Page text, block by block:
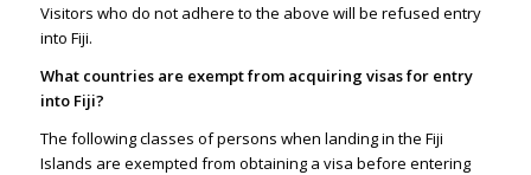
Visitors who do not adhere to the above will be refused entry
into Fiji.
What countries are exempt from acquiring visas for entry
into Fiji?
The following classes of persons when landing in the Fiji
Islands are exempted from obtaining a visa before entering